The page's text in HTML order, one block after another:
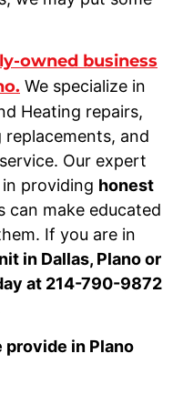
owned business
We specialize in
Heating repairs,
and
Our expert
providing honest
can make educated
If you are in
in Dallas, Plano or
at 214-790-9872
provide in Plano